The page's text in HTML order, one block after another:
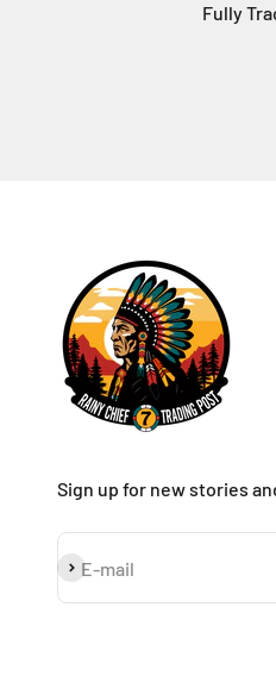
Fully
Sign up for new stories
E-mail
Subscribe